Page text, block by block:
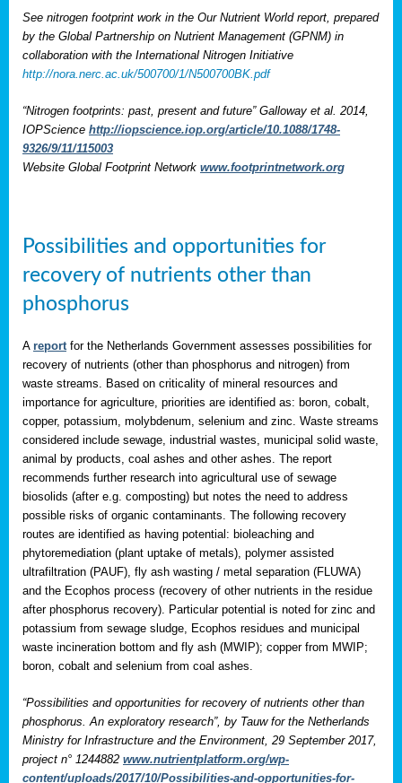
See nitrogen footprint work in the Our Nutrient World report, prepared
by the Global Partnership on Nutrient Management (GPNM) in
collaboration with the International Nitrogen Initiative
http://nora.nerc.ac.uk/500700/1/N500700BK.pdf
“Nitrogen footprints: past, present and future” Galloway et al. 2014,
IOPScience http://iopscience.iop.org/article/10.1088/1748-
9326/9/11/115003
Website Global Footprint Network www.footprintnetwork.org
Possibilities and opportunities for
recovery of nutrients other than
phosphorus
A report for the Netherlands Government assesses possibilities for
recovery of nutrients (other than phosphorus and nitrogen) from
waste streams. Based on criticality of mineral resources and
importance for agriculture, priorities are identified as: boron, cobalt,
copper, potassium, molybdenum, selenium and zinc. Waste streams
considered include sewage, industrial wastes, municipal solid waste,
animal by products, coal ashes and other ashes. The report
recommends further research into agricultural use of sewage
biosolids (after e.g. composting) but notes the need to address
possible risks of organic contaminants. The following recovery
routes are identified as having potential: bioleaching and
phytoremediation (plant uptake of metals), polymer assisted
ultrafiltration (PAUF), fly ash wasting / metal separation (FLUWA)
and the Ecophos process (recovery of other nutrients in the residue
after phosphorus recovery). Particular potential is noted for zinc and
potassium from sewage sludge, Ecophos residues and municipal
waste incineration bottom and fly ash (MWIP); copper from MWIP;
boron, cobalt and selenium from coal ashes.
“Possibilities and opportunities for recovery of nutrients other than
phosphorus. An exploratory research”, by Tauw for the Netherlands
Ministry for Infrastructure and the Environment, 29 September 2017,
project n° 1244882 www.nutrientplatform.org/wp-
content/uploads/2017/10/Possibilities-and-opportunities-for-